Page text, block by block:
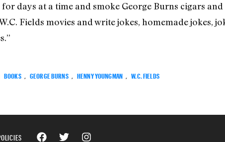
days at a time and smoke George Burns cigars
Fields movies and write jokes, homemade jokes,
BOOKS GEORGE BURNS HENNY YOUNGMAN W.C. FIELDS